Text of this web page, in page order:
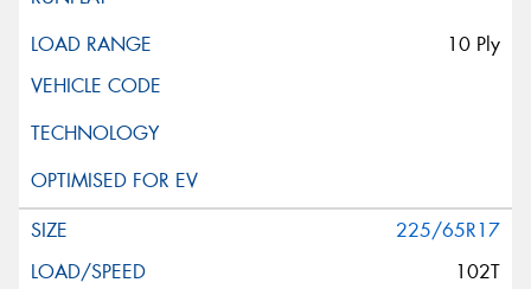
10 Ply
225/65R17
102T